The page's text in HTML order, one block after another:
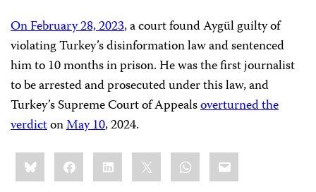
On February 28, 2023, a court found Aygül guilty of
violating Turkey’s disinformation law and sentenced
him to 10 months in prison. He was the first journalist
to be arrested and prosecuted under this law, and
Turkey’s Supreme Court of Appealsoverturned the
verdictonMay 10, 2024.
Share
this:BlueskyFacebookLinkedIn WhatsApp
Email